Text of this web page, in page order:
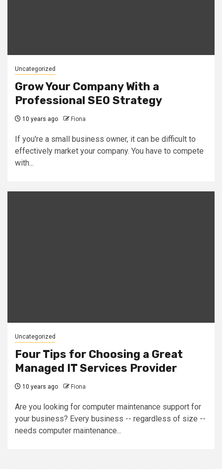
Uncategorized
Grow Your Company With a
Professional SEO Strategy
10 years ago Fiona
If you're a small business owner, it can be difficult to
effectively market your company. You have to compete
with...
Uncategorized
Four Tips for Choosing a Great
Managed IT Services Provider
10 years ago Fiona
Are you looking for computer maintenance support for
your business? Every business -- regardless of size --
needs computer maintenance...